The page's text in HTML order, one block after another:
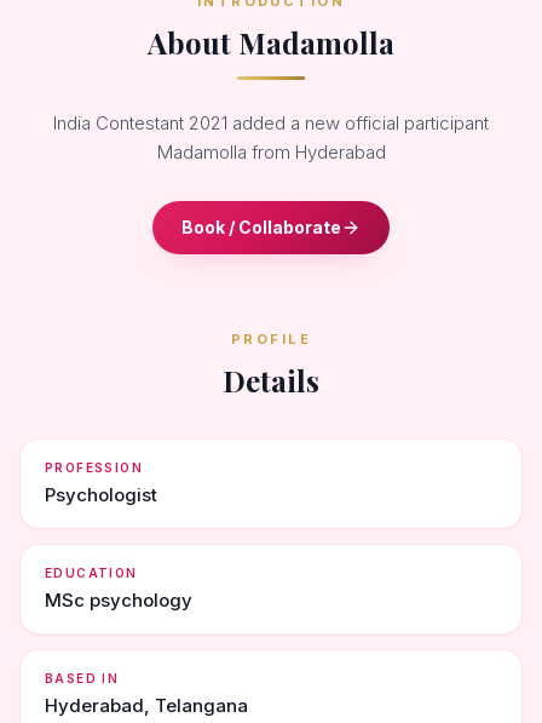
About Madamolla
India Contestant 2021 added a new official participant
Madamolla from Hyderabad
Book / Collaborate
PROFILE
Details
PROFESSION
Psychologist
EDUCATION
MSc psychology
BASED IN
Hyderabad, Telangana